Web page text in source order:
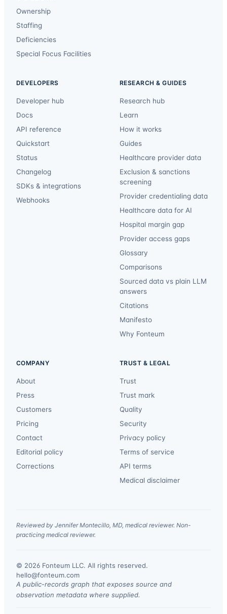
Ownership
Staffing
Deficiencies
Special Focus Facilities
DEVELOPERS
Developer hub
Docs
API reference
Quickstart
Status
Changelog
SDKs & integrations
Webhooks
RESEARCH & GUIDES
Research hub
Learn
How it works
Guides
Healthcare provider data
Exclusion & sanctions
screening
Provider credentialing data
Healthcare data for AI
Hospital margin gap
Provider access gaps
Glossary
Comparisons
Sourced data vs plain LLM
answers
Citations
Manifesto
Why Fonteum
COMPANY
About
Press
Customers
Pricing
Contact
Editorial policy
Corrections
TRUST & LEGAL
Trust
Trust mark
Quality
Security
Privacy policy
Terms of service
API terms
Medical disclaimer
Reviewed by Jennifer Montecillo, MD, medical reviewer. Non-
practicing medical reviewer.
© 2026 Fonteum LLC. All rights reserved.
hello@fonteum.com
A public-records graph that exposes source and
observation metadata where supplied.